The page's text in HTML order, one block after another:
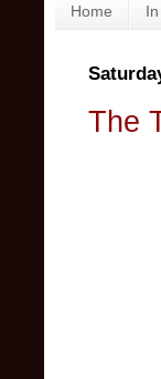
Home
The